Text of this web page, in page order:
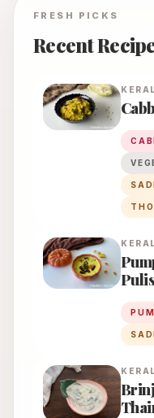
FRESH PICKS
Recent